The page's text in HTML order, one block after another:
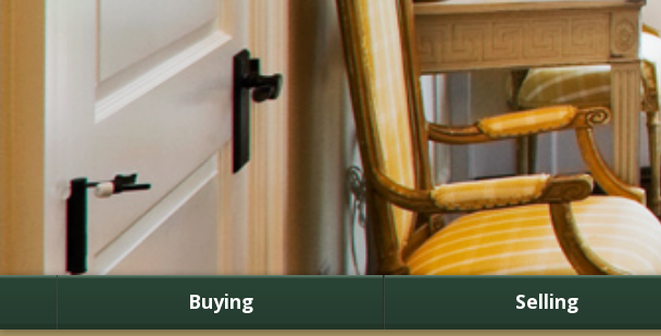
Buying Selling